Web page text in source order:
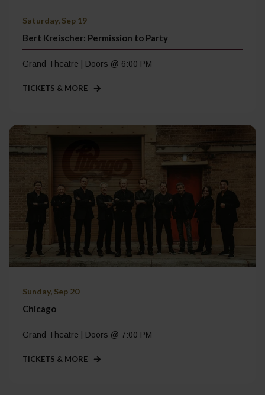
Saturday, Sep 19
Bert Kreischer: Permission to Party
Grand Theatre | Doors @ 6:00 PM
TICKETS & MORE
Sunday, Sep 20
Chicago
Grand Theatre | Doors @ 7:00 PM
TICKETS & MORE